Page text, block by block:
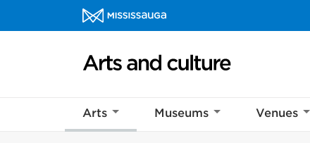
Skip to content
Arts and culture Homepage
Arts Museums Venues
This survey